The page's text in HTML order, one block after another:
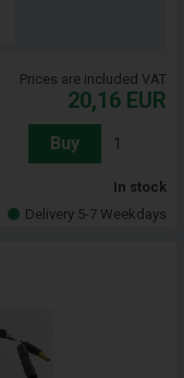
Prices are included VAT
20,16 EUR
Buy
In stock
Delivery 5-7 Weekdays